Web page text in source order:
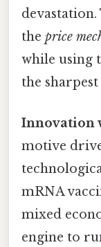
the price
while using
the
Innovation
motive
mRNA
mixed
engine to